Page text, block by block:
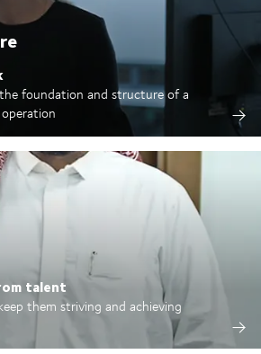
foundation and structure of a
talent
them striving and achieving